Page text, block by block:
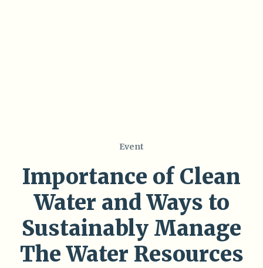
Event
Importance of Clean
Water and Ways to
Sustainably Manage
The Water Resources